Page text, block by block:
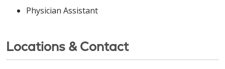
Physician Assistant
Locations & Contact